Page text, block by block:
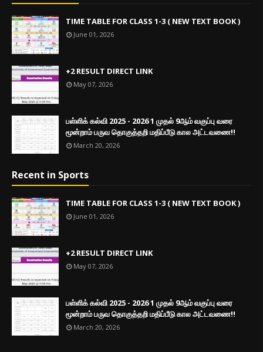
TIME TABLE FOR CLASS 1-3 ( NEW TEXT BOOK )
June 01, 2026
+2 RESULT DIRECT LINK
May 07, 2026
பள்ளிக் கல்வி 2025 - 2026 1 முதல் 9ஆம் வகுப்பு வரை
மூன்றாம் பருவ தொகுத்தறி மதிப்பீடு கால அட்டவணை!!
March 20, 2026
Recent in Sports
TIME TABLE FOR CLASS 1-3 ( NEW TEXT BOOK )
June 01, 2026
+2 RESULT DIRECT LINK
May 07, 2026
பள்ளிக் கல்வி 2025 - 2026 1 முதல் 9ஆம் வகுப்பு வரை
மூன்றாம் பருவ தொகுத்தறி மதிப்பீடு கால அட்டவணை!!
March 20, 2026